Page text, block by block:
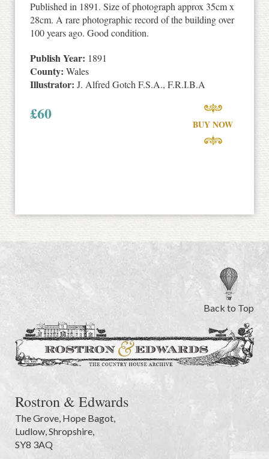
Published in 1891. Size of photograph approx 35cm x
28cm. A rare photographic record of the building over
100 years ago. Good condition.
Publish Year: 1891
County: Wales
Illustrator: J. Alfred Gotch F.S.A., F.R.I.B.A
£60
BUY NOW
Back to Top
Rostron & Edwards
The Grove Hope Bagot,
Ludlow Shropshire
SY8 3AQ